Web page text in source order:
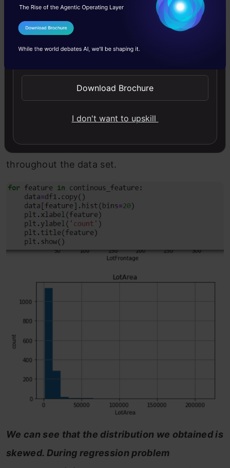
Continuous numerical features
histograms, we analyze their distribution
throughout the data set.
We can see that the distribution we obtained is
skewed. During regression problem
I Agree to the
Send WhatsApp Updates
Download Brochure
I don't want to upskill